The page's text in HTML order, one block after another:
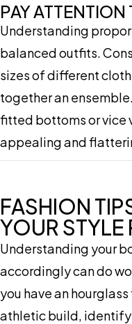
PAY
Understanding
balanced outfits.
sizes of different
together an
fitted bottoms or vice
appealing and
FASHION
YOUR STYLE
Understanding your
accordingly can do
you have an
athletic build,